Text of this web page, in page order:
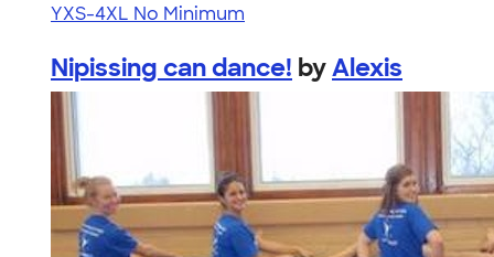
YXS-4XL No Minimum
Nipissing can dance! byAlexis